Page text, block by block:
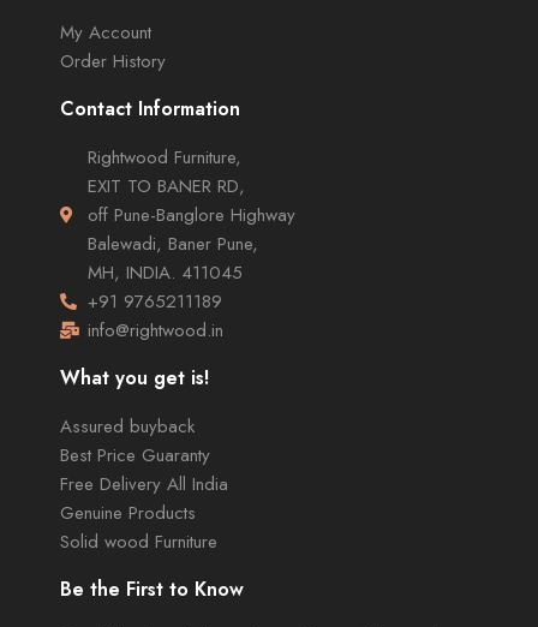
My Account
Order History
Contact Information
Rightwood Furniture,
EXIT TO BANER RD,
off Pune-Banglore Highway
Balewadi, Baner Pune,
MH, INDIA. 411045
+91 9765211189
info@rightwood.in
What you get is!
Assured buyback
Best Price Guaranty
Free Delivery All India
Genuine Products
Solid wood Furniture
Be the First to Know